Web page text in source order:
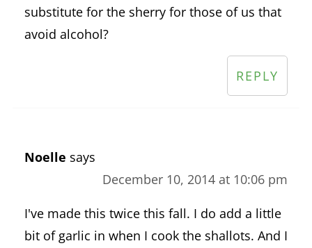
substitute for the sherry for those of us that
avoid alcohol?
REPLY
Noelle says
December 10, 2014 at 10:06 pm
I've made this twice this fall. I do add a little
bit of garlic in when I cook the shallots. And I